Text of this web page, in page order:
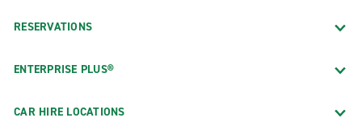
RESERVATIONS
ENTERPRISE PLUS®
CAR HIRE LOCATIONS